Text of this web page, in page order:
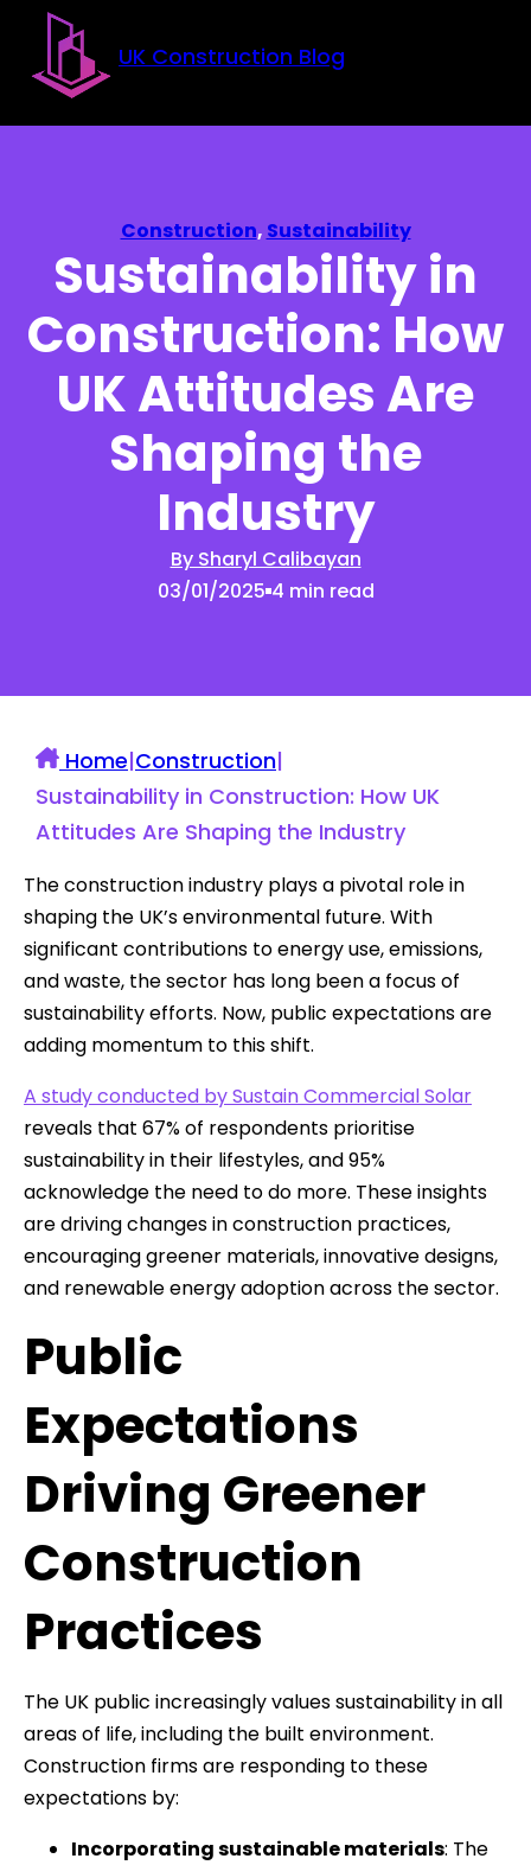
Skip to main content
Skip to footer
UK Construction Blog
Construction, Sustainability
Sustainability in
Construction: How
UK Attitudes Are
Shaping the
Industry
By Sharyl Calibayan
03/01/2025 4 min read
Home|Construction|
Sustainability in Construction: How UK
Attitudes Are Shaping the Industry
The construction industry plays a pivotal role in
shaping the UK’s environmental future. With
significant contributions to energy use, emissions,
and waste, the sector has long been a focus of
sustainability efforts. Now, public expectations are
adding momentum to this shift.
A study conducted by Sustain Commercial Solar
reveals that 67% of respondents prioritise
sustainability in their lifestyles, and 95%
acknowledge the need to do more. These insights
are driving changes in construction practices,
encouraging greener materials, innovative designs,
and renewable energy adoption across the sector.
Public
Expectations
Driving Greener
Construction
Practices
The UK public increasingly values sustainability in all
areas of life, including the built environment.
Construction firms are responding to these
expectations by:
Incorporating sustainable materials: The